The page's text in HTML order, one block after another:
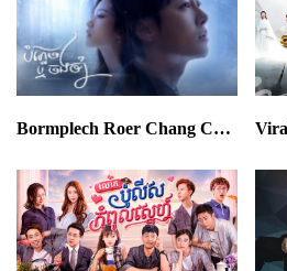
Bormplech Roer Chang Cham END24